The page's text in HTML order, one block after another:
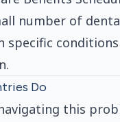
number of
conditions
Do
this